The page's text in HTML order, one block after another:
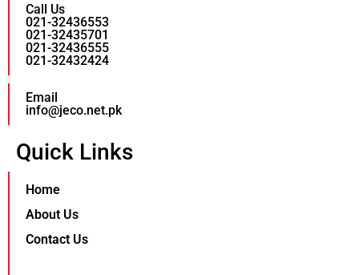
Call Us
021-32436553
021-32435701
021-32436555
021-32432424
Email
info@jeco.net.pk
Quick Links
Home
About Us
Contact Us